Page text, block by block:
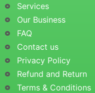
Services
Our Business
FAQ
Contact us
Privacy Policy
Refund and Return
Terms & Conditions